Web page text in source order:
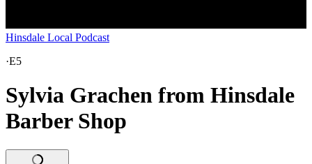
Hinsdale Local Podcast
·E5
Sylvia Grachen from Hinsdale
Barber Shop